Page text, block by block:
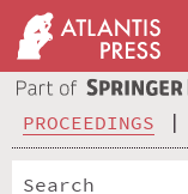
PROCEEDINGS